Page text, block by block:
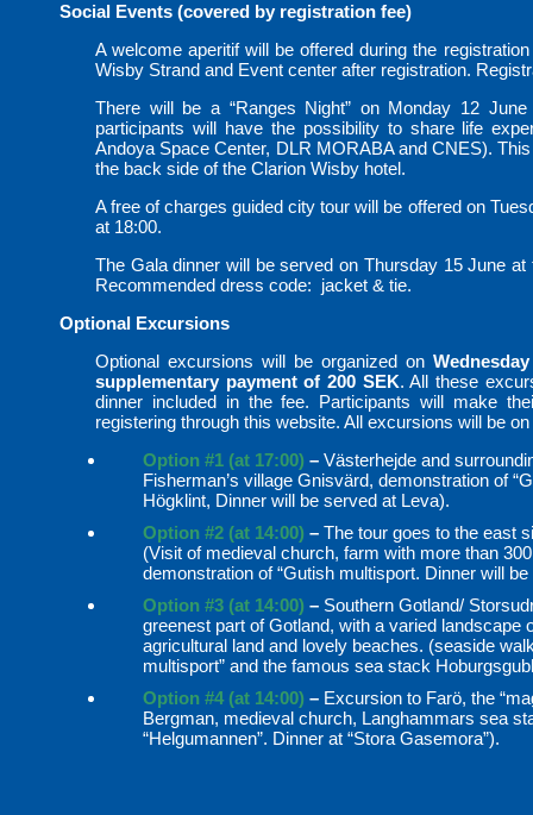
Social Events (covered by registration fee)
A welcome aperitif will be offered during the
Wisby Strand and Event center after registration.
There will be a “Ranges Night” on Monday 12
participants will have the possibility to share life
Andoya Space Center, DLR MORABA and CNES).
the back side of the Clarion Wisby hotel.
A free of charges guided city tour will be offered on
at 18:00.
The Gala dinner will be served on Thursday 15 June
Recommended dress code: jacket & tie.
Optional Excursions
Optional excursions will be organized on
supplementary payment of 200 SEK. All these
dinner included in the fee. Participants will make
registering through this website. All excursions will be
Option #1 (at 17:00) – Västerhejde and
Fisherman’s village Gnisvärd, demonstration of
Högklint, Dinner will be served at Leva).
Option #2 (at 14:00) – The tour goes to the east
(Visit of medieval church, farm with more than
demonstration of “Gutish multisport. Dinner will
Option #3 (at 14:00) – Southern Gotland/
greenest part of Gotland, with a varied landscape
agricultural land and lovely beaches. (seaside
multisport” and the famous sea stack
Option #4 (at 14:00) – Excursion to Farö, the
Bergman, medieval church, Langhammars sea
“Helgumannen”. Dinner at “Stora Gasemora”).